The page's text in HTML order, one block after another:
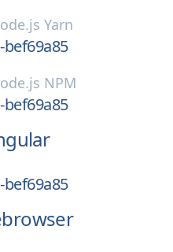
Yarn
bef69a85
NPM
bef69a85
bef69a85